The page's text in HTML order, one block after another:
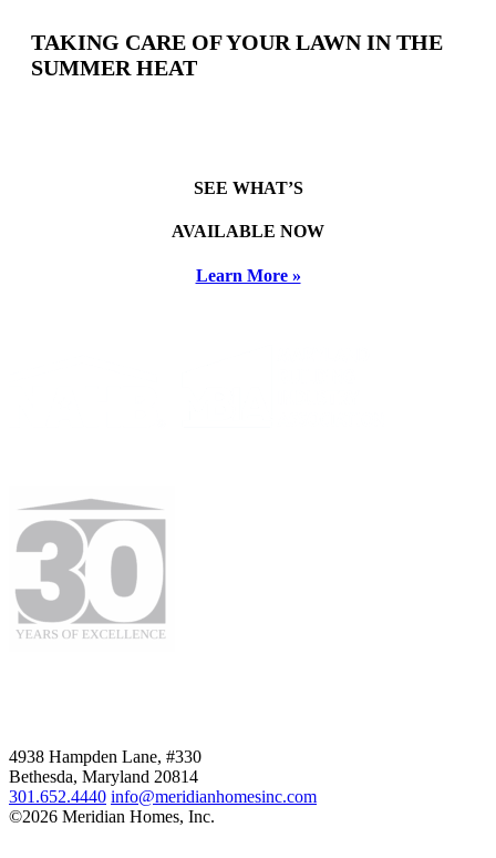
TAKING CARE OF YOUR LAWN IN THE
SUMMER HEAT
SEE WHAT’S
AVAILABLE NOW
Learn More »
4938 Hampden Lane, #330
Bethesda, Maryland 20814
301.652.4440 info@meridianhomesinc.com
©2026 Meridian Homes, Inc.